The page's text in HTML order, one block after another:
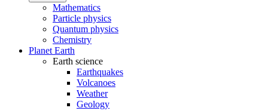
Mathematics
Particle physics
Quantum physics
Chemistry
Planet Earth
Earth science
Earthquakes
Volcanoes
Weather
Geology